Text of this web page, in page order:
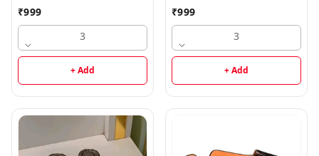
₹999
3
+ Add
₹999
3
+ Add